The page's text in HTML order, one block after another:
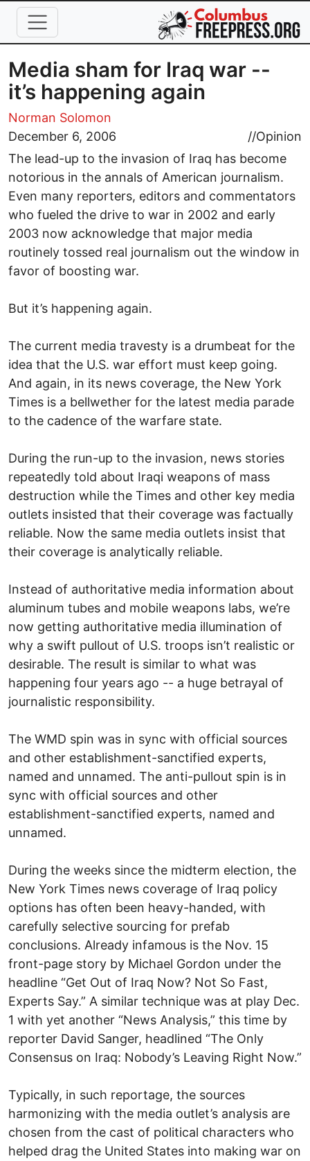
Skip to main content
Media sham for Iraq war --
it’s happening again
Norman Solomon
December 6, 2006
//Opinion
The lead-up to the invasion of Iraq has become
notorious in the annals of American journalism.
Even many reporters, editors and commentators
who fueled the drive to war in 2002 and early
2003 now acknowledge that major media
routinely tossed real journalism out the window in
favor of boosting war.
But it’s happening again.
The current media travesty is a drumbeat for the
idea that the U.S. war effort must keep going.
And again, in its news coverage, the New York
Times is a bellwether for the latest media parade
to the cadence of the warfare state.
During the run-up to the invasion, news stories
repeatedly told about Iraqi weapons of mass
destruction while the Times and other key media
outlets insisted that their coverage was factually
reliable. Now the same media outlets insist that
their coverage is analytically reliable.
Instead of authoritative media information about
aluminum tubes and mobile weapons labs, we’re
now getting authoritative media illumination of
why a swift pullout of U.S. troops isn’t realistic or
desirable. The result is similar to what was
happening four years ago -- a huge betrayal of
journalistic responsibility.
The WMD spin was in sync with official sources
and other establishment-sanctified experts,
named and unnamed. The anti-pullout spin is in
sync with official sources and other
establishment-sanctified experts, named and
unnamed.
During the weeks since the midterm election, the
New York Times news coverage of Iraq policy
options has often been heavy-handed, with
carefully selective sourcing for prefab
conclusions. Already infamous is the Nov. 15
front-page story by Michael Gordon under the
headline “Get Out of Iraq Now? Not So Fast,
Experts Say.” A similar technique was at play Dec.
1 with yet another “News Analysis,” this time by
reporter David Sanger, headlined “The Only
Consensus on Iraq: Nobody’s Leaving Right Now.”
Typically, in such reportage, the sources
harmonizing with the media outlet’s analysis are
chosen from the cast of political characters who
helped drag the United States into making war on